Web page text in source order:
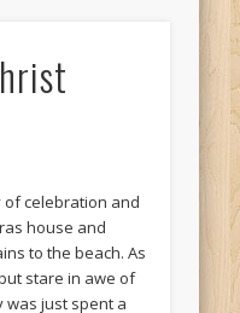
of celebration and
house and
to the beach. As
stare in awe of
was just spent a